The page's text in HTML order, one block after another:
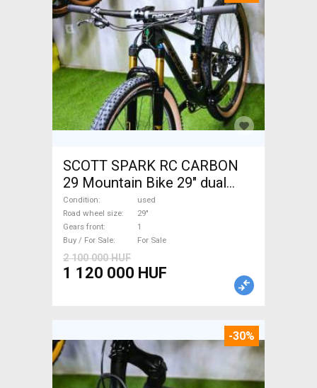
SCOTT SPARK RC CARBON
29 Mountain Bike 29" dual
suspension used For Sale
Condition
used
Road wheel size
29"
Gears front
1
Buy / For Sale
For Sale
2 100 000 HUF
1 120 000 HUF
-30%